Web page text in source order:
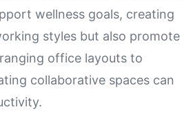
wellness goals, creating
styles but also promote
office layouts to
collaborative spaces can